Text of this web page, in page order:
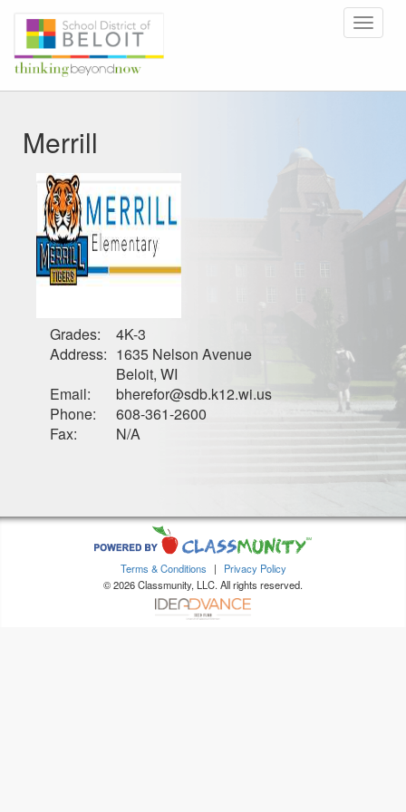
Toggle
Merrill
Grades:
Address:
Email:
Phone:
Fax:
4K-3
1635 Nelson Avenue
Beloit, WI
bherefor@sdb.k12.wi.us
608-361-2600
N/A
Terms & Conditions |
Privacy Policy
© 2026 Classmunity, LLC. All rights reserved.